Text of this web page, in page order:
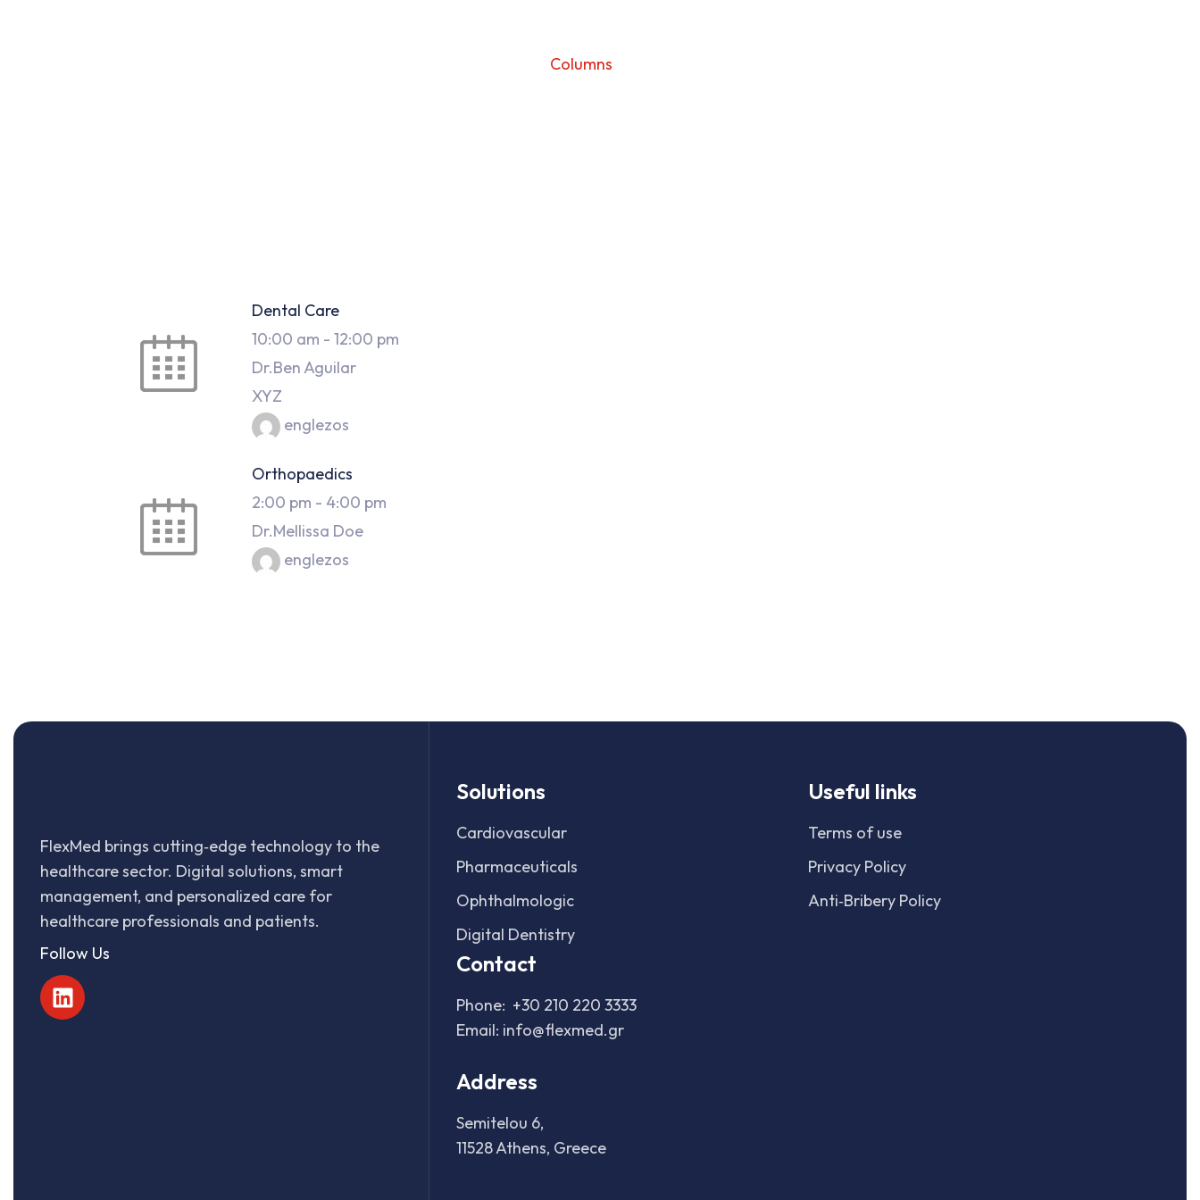
Columns
Dental Care
10:00 am - 12:00 pm
Dr.Ben Aguilar
XYZ
englezos
Orthopaedics
2:00 pm - 4:00 pm
Dr.Mellissa Doe
englezos
FlexMed brings cutting‑edge technology to the
healthcare sector. Digital solutions, smart
management, and personalized care for
healthcare professionals and patients.
Follow Us
Solutions
Cardiovascular
Pharmaceuticals
Ophthalmologic
Digital Dentistry
Useful links
Terms of use
Privacy Policy
Anti‑Bribery Policy
Contact
Phone: +30 210 220 3333
Email: info@flexmed.gr
Address
Semitelou 6,
11528 Athens, Greece